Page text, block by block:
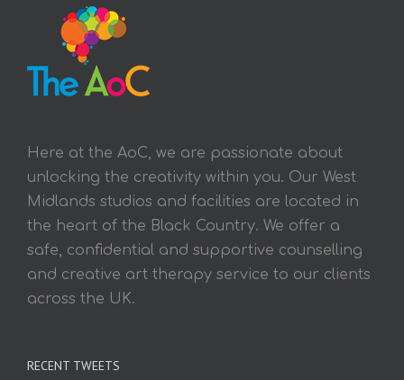
Here at the AoC, we are passionate about
unlocking the creativity within you. Our West
Midlands studios and facilities are located in
the heart of the Black Country. We offer a
safe, confidential and supportive counselling
and creative art therapy service to our clients
across the UK.
RECENT TWEETS